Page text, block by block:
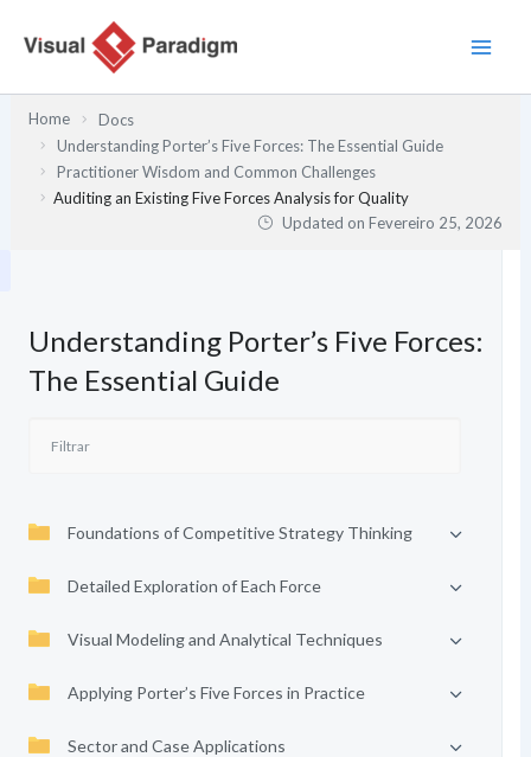
Home
Docs
Understanding Porter’s Five Forces: The Essential Guide
Practitioner Wisdom and Common Challenges
Auditing an Existing Five Forces Analysis for Quality
Updated onFevereiro 25, 2026
Understanding Porter’s Five Forces:
The Essential Guide
Foundations of Competitive Strategy Thinking
Detailed Exploration of Each Force
Visual Modeling and Analytical Techniques
Applying Porter’s Five Forces in Practice
Sector and Case Applications